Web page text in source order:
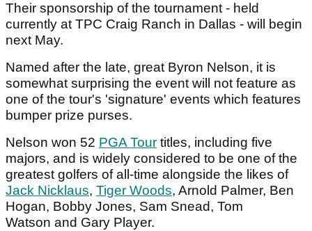
Their sponsorship of the tournament - held
currently at TPC Craig Ranch in Dallas - will begin
next May.
Named after the late, great Byron Nelson, it is
somewhat surprising the event will not feature as
one of the tour's 'signature' events which features
bumper prize purses.
Nelson won 52 PGA Tour titles, including five
majors, and is widely considered to be one of the
greatest golfers of all-time alongside the likes of
Jack Nicklaus, Tiger Woods, Arnold Palmer, Ben
Hogan, Bobby Jones, Sam Snead, Tom
Watson and Gary Player.